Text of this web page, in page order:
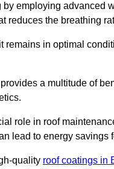
by employing advanced
reduces the breathing
remains in optimal
a multitude of
role in roof
lead to energy savings
quality roof coatings in